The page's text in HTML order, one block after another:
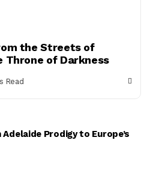
the Streets of
Throne of Darkness
Read
Prodigy to Europe’s